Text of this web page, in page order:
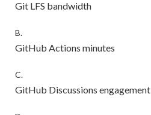
Git LFS bandwidth
B.
GitHub Actions minutes
C.
GitHub Discussions engagement